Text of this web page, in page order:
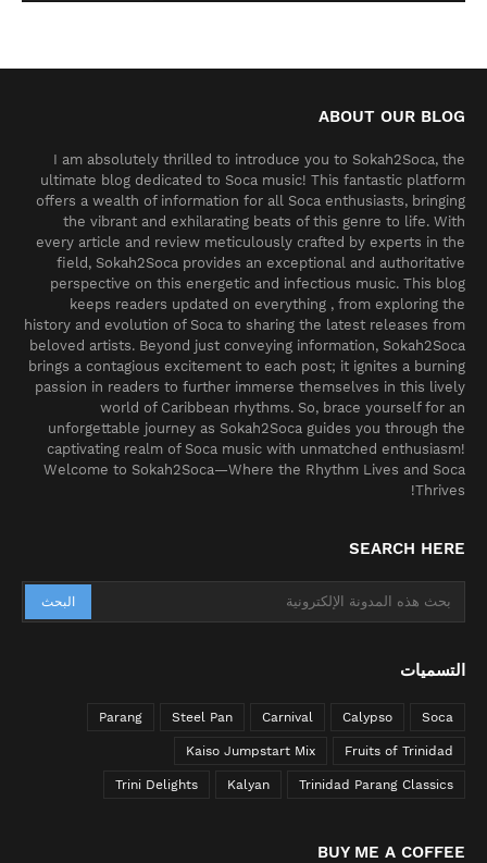
ABOUT OUR BLOG
I am absolutely thrilled to introduce you to Sokah2Soca, the
ultimate blog dedicated to Soca music! This fantastic platform
offers a wealth of information for all Soca enthusiasts, bringing
the vibrant and exhilarating beats of this genre to life. With
every article and review meticulously crafted by experts in the
field, Sokah2Soca provides an exceptional and authoritative
perspective on this energetic and infectious music. This blog
keeps readers updated on everything , from exploring the
history and evolution of Soca to sharing the latest releases from
beloved artists. Beyond just conveying information, Sokah2Soca
brings a contagious excitement to each post; it ignites a burning
passion in readers to further immerse themselves in this lively
world of Caribbean rhythms. So, brace yourself for an
unforgettable journey as Sokah2Soca guides you through the
captivating realm of Soca music with unmatched enthusiasm!
Welcome to Sokah2Soca—Where the Rhythm Lives and Soca
Thrives!
SEARCH HERE
التسميات
Soca
Calypso
Carnival
Steel Pan
Parang
Fruits of Trinidad
Kaiso Jumpstart Mix
Trinidad Parang Classics
Kalyan
Trini Delights
BUY ME A COFFEE